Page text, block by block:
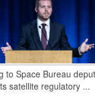
to Space Bureau
satellite regulatory ...